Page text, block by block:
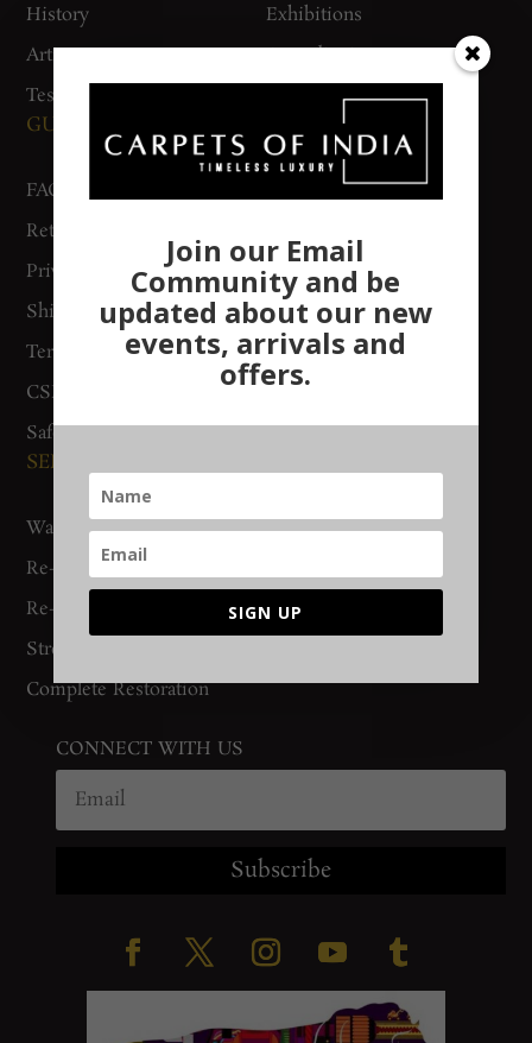
History
Artisan Connect
Testimonials
Exhibitions
Accreditation
GUIDES AND POLICIES
FAQs
Return Policy
Privacy Policy
Shipping & Delivery
Terms & Conditions
CSR Policy
Safety Checklist
SUPPORT
Contact Us
Woven Stories
Track Order
SERVICES
Washing
Re-Binding
Re-Knotting
Stretching
Complete Restoration
CONNECT WITH US
Subscribe
Join our Email
Community and be
updated about our new
events, arrivals and
offers.
SIGN UP